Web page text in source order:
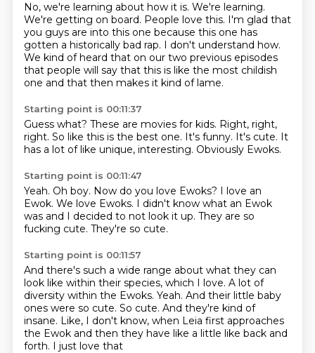
No, we're learning about how it is. We're learning.
We're getting on board. People love this. I'm glad that
you guys are into this one because this one has
gotten a historically bad rap. I don't understand how.
We kind of heard that on our two previous episodes
that people will say that this is like the most childish
one and that then makes it kind of lame.
Starting point is 00:11:37
Guess what? These are movies for kids. Right, right,
right. So like this is the best one. It's funny. It's cute. It
has a lot of like unique, interesting. Obviously Ewoks.
Starting point is 00:11:47
Yeah. Oh boy. Now do you love Ewoks? I love an
Ewok. We love Ewoks. I didn't know what an Ewok
was and I decided to not look it up. They are so
fucking cute. They're so cute.
Starting point is 00:11:57
And there's such a wide range about what they can
look like within their species, which I love. A lot of
diversity within the Ewoks. Yeah. And their little baby
ones were so cute. So cute. And they're kind of
insane. Like, I don't know, when Leia first approaches
the Ewok and then they have like a little like back and
forth. I just love that